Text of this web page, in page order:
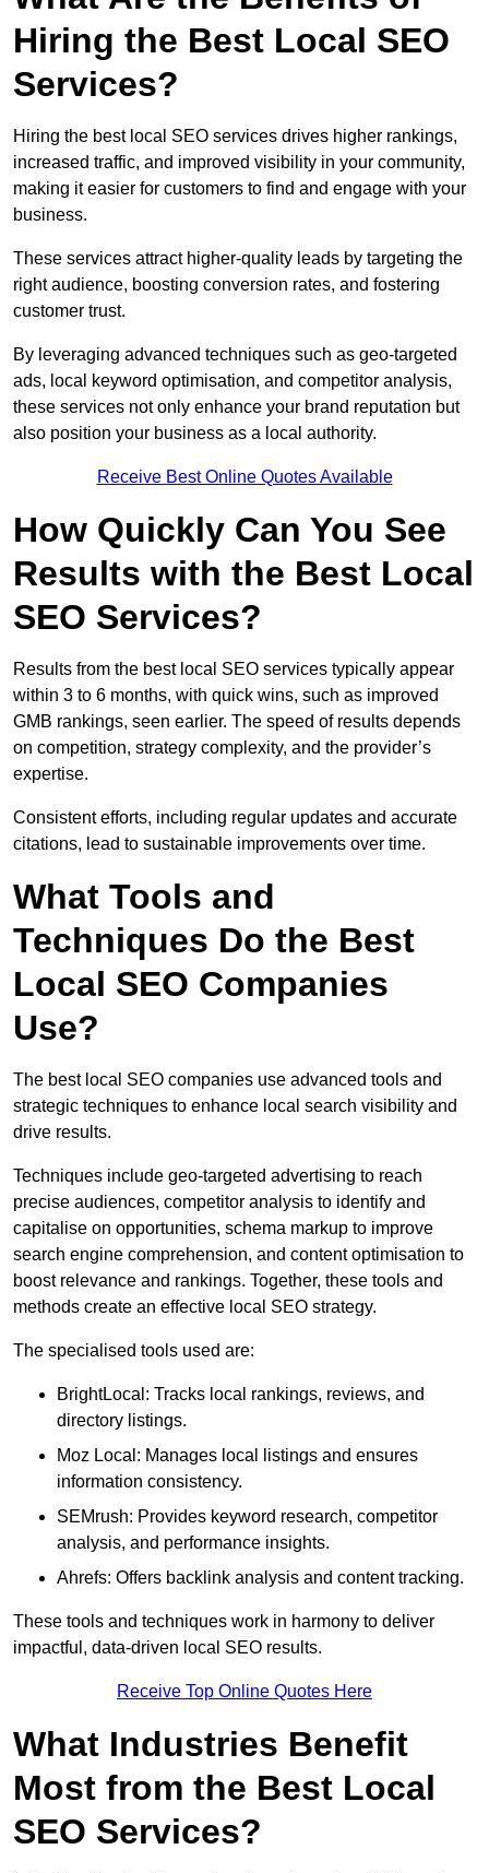
Hiring the Best Local SEO
Services?
Hiring the best local SEO services drives higher rankings,
increased traffic, and improved visibility in your community,
making it easier for customers to find and engage with your
business.
These services attract higher-quality leads by targeting the
right audience, boosting conversion rates, and fostering
customer trust.
By leveraging advanced techniques such as geo-targeted
ads, local keyword optimisation, and competitor analysis,
these services not only enhance your brand reputation but
also position your business as a local authority.
Receive Best Online Quotes Available
How Quickly Can You See
Results with the Best Local
SEO Services?
Results from the best local SEO services typically appear
within 3 to 6 months, with quick wins, such as improved
GMB rankings, seen earlier. The speed of results depends
on competition, strategy complexity, and the provider’s
expertise.
Consistent efforts, including regular updates and accurate
citations, lead to sustainable improvements over time.
What Tools and
Techniques Do the Best
Local SEO Companies
Use?
The best local SEO companies use advanced tools and
strategic techniques to enhance local search visibility and
drive results.
Techniques include geo-targeted advertising to reach
precise audiences, competitor analysis to identify and
capitalise on opportunities, schema markup to improve
search engine comprehension, and content optimisation to
boost relevance and rankings. Together, these tools and
methods create an effective local SEO strategy.
The specialised tools used are:
BrightLocal: Tracks local rankings, reviews, and
directory listings.
Moz Local: Manages local listings and ensures
information consistency.
SEMrush: Provides keyword research, competitor
analysis, and performance insights.
Ahrefs: Offers backlink analysis and content tracking.
These tools and techniques work in harmony to deliver
impactful, data-driven local SEO results.
Receive Top Online Quotes Here
What Industries Benefit
Most from the Best Local
SEO Services?